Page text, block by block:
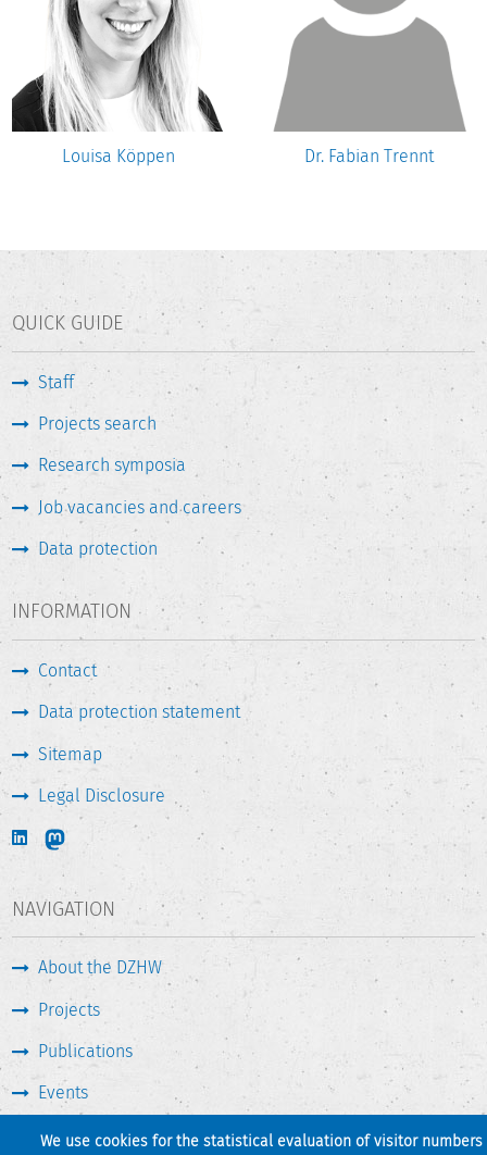
We use cookies for the statistical evaluation of visitor numbers
Louisa Köppen Dr. Fabian Trennt
QUICK GUIDE
Staff
Projects search
Research symposia
Job vacancies and careers
Data protection
INFORMATION
Contact
Data protection statement
Sitemap
Legal Disclosure
NAVIGATION
About the DZHW
Projects
Publications
Events
Press & Service